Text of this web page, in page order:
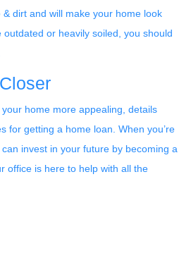
dirt and will make your home look
or heavily soiled, you should
home more appealing, details
for getting a home loan. When you’re
invest in your future by becoming a
office is here to help with all the